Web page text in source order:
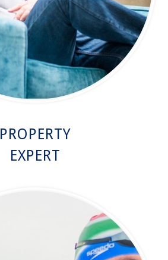
PROPERTY
EXPERT